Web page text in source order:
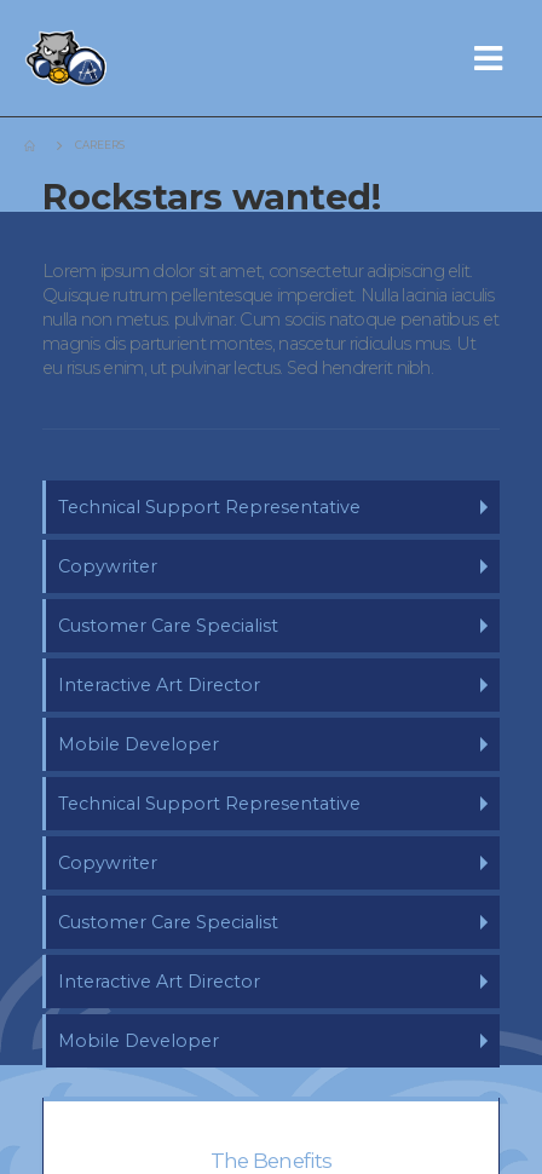
CAREERS
Rockstars wanted!
Lorem ipsum dolor sit amet, consectetur adipiscing elit.
Quisque rutrum pellentesque imperdiet. Nulla lacinia iaculis
nulla non metus. pulvinar. Cum sociis natoque penatibus et
magnis dis parturient montes, nascetur ridiculus mus. Ut
eu risus enim, ut pulvinar lectus. Sed hendrerit nibh.
Technical Support Representative
Copywriter
Customer Care Specialist
Interactive Art Director
Mobile Developer
Technical Support Representative
Copywriter
Customer Care Specialist
Interactive Art Director
Mobile Developer
The Benefits